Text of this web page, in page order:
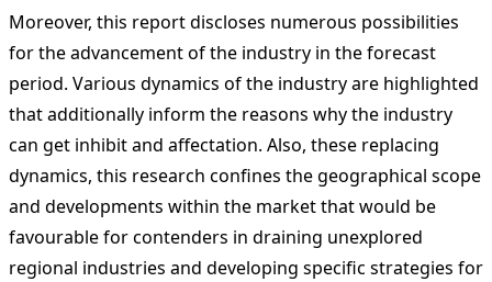
Moreover, this report discloses numerous possibilities
for the advancement of the industry in the forecast
period. Various dynamics of the industry are highlighted
that additionally inform the reasons why the industry
can get inhibit and affectation. Also, these replacing
dynamics, this research confines the geographical scope
and developments within the market that would be
favourable for contenders in draining unexplored
regional industries and developing specific strategies for